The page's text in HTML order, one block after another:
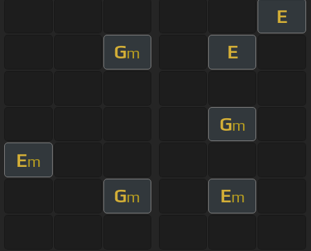
E
Gm E
Gm
Em
Gm Em